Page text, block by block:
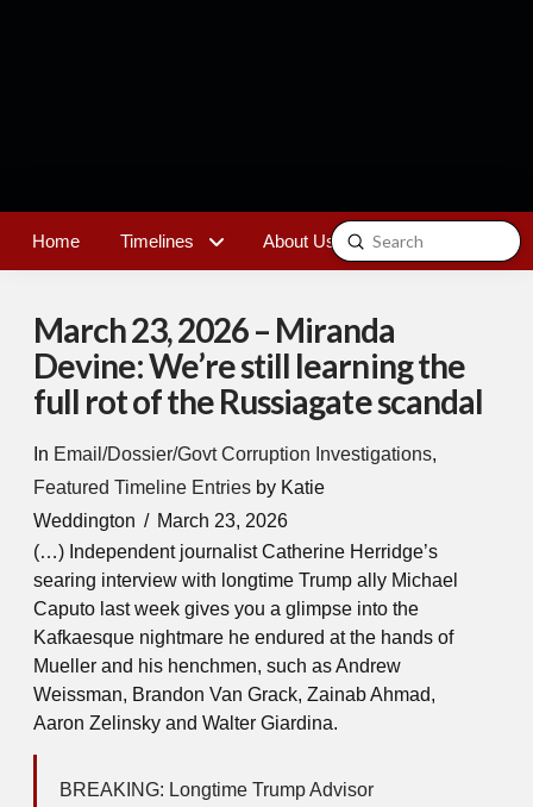
Home Timelines About Us Contact
Search
Submit
March 23, 2026 – Miranda
Devine: We’re still learning the
full rot of the Russiagate scandal
In Email/Dossier/Govt Corruption Investigations,
Featured Timeline Entries by Katie
Weddington
March 23, 2026
(…) Independent journalist Catherine Herridge’s
searing interview with longtime Trump ally Michael
Caputo last week gives you a glimpse into the
Kafkaesque nightmare he endured at the hands of
Mueller and his henchmen, such as Andrew
Weissman, Brandon Van Grack, Zainab Ahmad,
Aaron Zelinsky and Walter Giardina.
BREAKING: Longtime Trump Advisor